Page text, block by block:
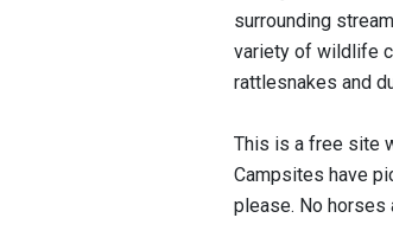
surrounding
variety of wildlife
rattlesnakes and
This is a free site
Campsites have
please. No horses